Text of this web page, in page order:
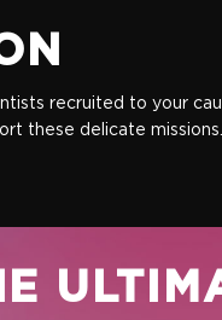
recruited to your
these delicate missions.